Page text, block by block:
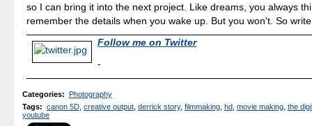
so I can bring it into the next project. Like dreams, you always
remember the details when you wake up. But you won't. So
Follow me on Twitter
-
Categories: Photography
Tags: canon 5D, creative output, derrick story, filmmaking, hd, movie making, the
youtube